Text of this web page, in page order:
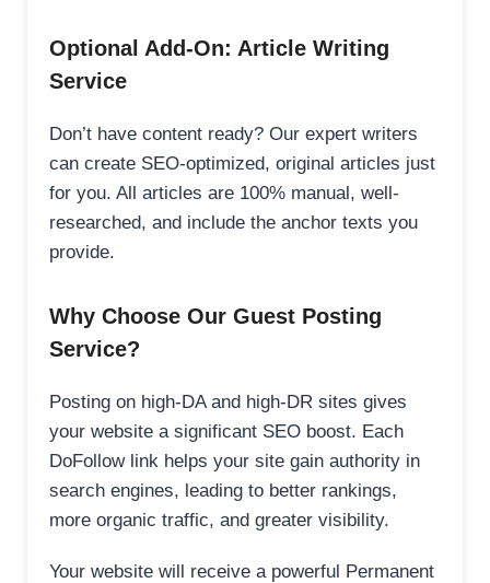
Optional Add-On: Article Writing
Service
Don’t have content ready? Our expert writers
can create SEO-optimized, original articles just
for you. All articles are 100% manual, well-
researched, and include the anchor texts you
provide.
Why Choose Our Guest Posting
Service?
Posting on high-DA and high-DR sites gives
your website a significant SEO boost. Each
DoFollow link helps your site gain authority in
search engines, leading to better rankings,
more organic traffic, and greater visibility.
Your website will receive a powerful Permanent